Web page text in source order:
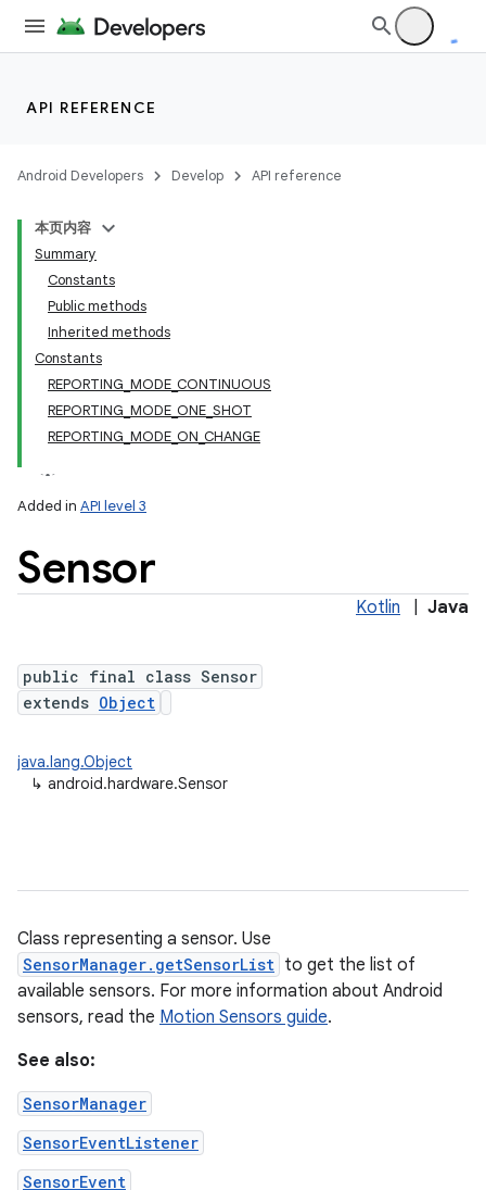
API REFERENCE
Android Developers Develop API reference
本页内容
Summary
Constants
Public methods
Inherited methods
Constants
REPORTING_MODE_CONTINUOUS
REPORTING_MODE_ONE_SHOT
REPORTING_MODE_ON_CHANGE
Added in API level 3
Sensor
Kotlin Java
public final class Sensor
extends Object
java.lang.Object
↳ android.hardware.Sensor
Class representing a sensor. Use
SensorManager.getSensorList to get the list of
available sensors. For more information about Android
sensors, read the Motion Sensors guide.
See also:
SensorManager
SensorEventListener
SensorEvent